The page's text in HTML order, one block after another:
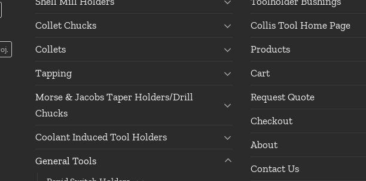
Collet Chucks
Collets
Tapping
Morse & Jacobs Taper Holders/Drill
Chucks
Coolant Induced Tool Holders
General Tools
Collis Tool Home Page
Products
Cart
Request Quote
Checkout
About
Contact Us